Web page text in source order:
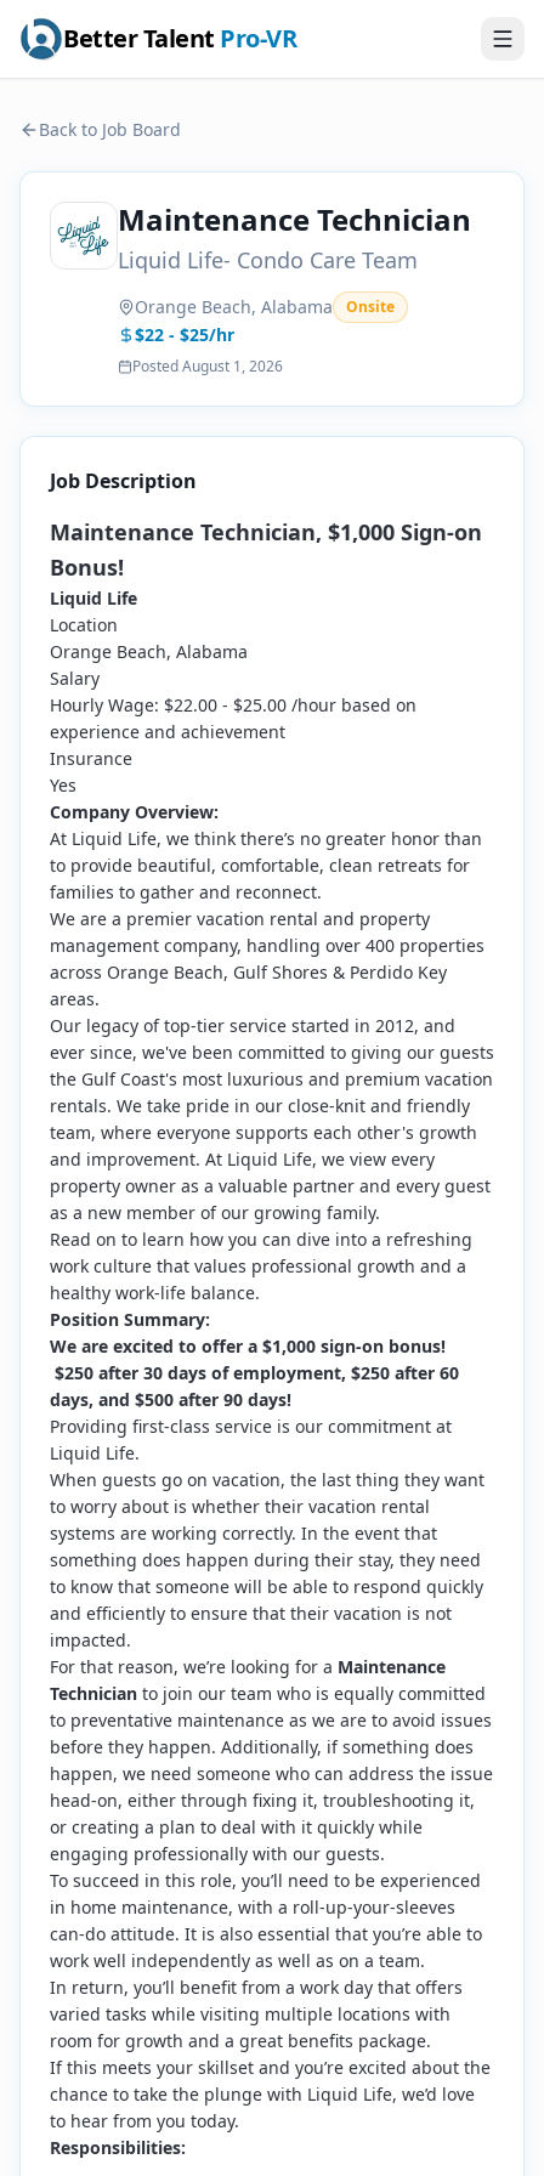
Better Talent Pro-VR
Back to Job Board
Maintenance Technician
Liquid Life- Condo Care Team
Orange Beach, Alabama Onsite
$22 - $25/hr
PostedAugust 1, 2026
Job Description
Maintenance Technician, $1,000 Sign-on
Bonus!
Liquid Life
Location
Orange Beach, Alabama
Salary
Hourly Wage: $22.00 - $25.00 /hour based on
experience and achievement
Insurance
Yes
Company Overview:
At Liquid Life, we think there’s no greater honor than
to provide beautiful, comfortable, clean retreats for
families to gather and reconnect.
We are a premier vacation rental and property
management company, handling over 400 properties
across Orange Beach, Gulf Shores & Perdido Key
areas.
Our legacy of top-tier service started in 2012, and
ever since, we've been committed to giving our guests
the Gulf Coast's most luxurious and premium vacation
rentals. We take pride in our close-knit and friendly
team, where everyone supports each other's growth
and improvement. At Liquid Life, we view every
property owner as a valuable partner and every guest
as a new member of our growing family.
Read on to learn how you can dive into a refreshing
work culture that values professional growth and a
healthy work-life balance.
Position Summary:
We are excited to offer a $1,000 sign-on bonus!
$250 after 30 days of employment, $250 after 60
days, and $500 after 90 days!
Providing first-class service is our commitment at
Liquid Life.
When guests go on vacation, the last thing they want
to worry about is whether their vacation rental
systems are working correctly. In the event that
something does happen during their stay, they need
to know that someone will be able to respond quickly
and efficiently to ensure that their vacation is not
impacted.
For that reason, we’re looking for a Maintenance
Technician to join our team who is equally committed
to preventative maintenance as we are to avoid issues
before they happen. Additionally, if something does
happen, we need someone who can address the issue
head-on, either through fixing it, troubleshooting it,
or creating a plan to deal with it quickly while
engaging professionally with our guests.
To succeed in this role, you’ll need to be experienced
in home maintenance, with a roll-up-your-sleeves
can-do attitude. It is also essential that you’re able to
work well independently as well as on a team.
In return, you’ll benefit from a work day that offers
varied tasks while visiting multiple locations with
room for growth and a great benefits package.
If this meets your skillset and you’re excited about the
chance to take the plunge with Liquid Life, we’d love
to hear from you today.
Responsibilities: